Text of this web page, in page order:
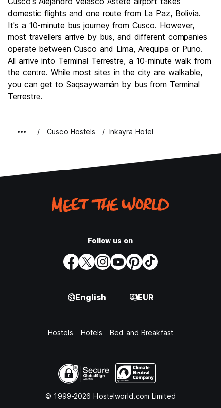
domestic flights and one route from La Paz, Bolivia.
It's a 10-minute bus journey from Cusco. However,
most travellers arrive by bus, and different companies
operate between Cusco and Lima, Arequipa or Puno.
All arrive into Terminal Terrestre, a 10-minute walk from
the centre. While most sites in the city are walkable,
you can get to Saqsaywamán by bus from Terminal
Terrestre.
Cusco Hostels Inkayra Hotel
Follow us on
English EUR
Hostels Hotels Bed and Breakfast
© 1999-2026 Hostelworld.com Limited